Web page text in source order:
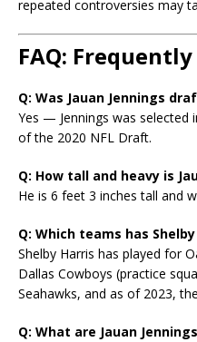
repeated controversies may
FAQ:
Q: Was Jauan Jennings
Yes — Jennings was selected
of the 2020 NFL Draft.
Q: How tall and heavy is
He is 6 feet 3 inches tall and
Q: Which teams has
Shelby Harris has played for
Dallas Cowboys (practice
Seahawks, and as of 2023,
Q: What are Jauan